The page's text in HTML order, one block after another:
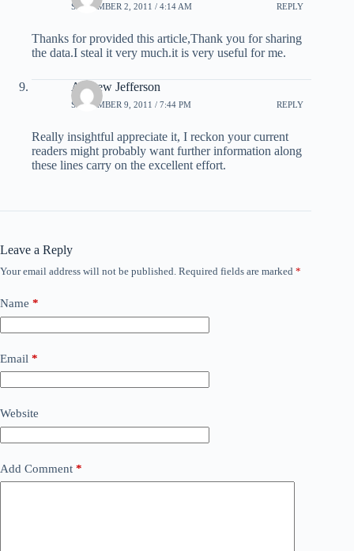
SEPTEMBER 2, 2011 / 4:14 AM REPLY
Thanks for provided this article,Thank you for sharing
the data.I steal it very much.it is very useful for me.
Andrew Jefferson
SEPTEMBER 9, 2011 / 7:44 PM REPLY
Really insightful appreciate it, I reckon your current
readers might probably want further information along
these lines carry on the excellent effort.
Leave a Reply
Your email address will not be published. Required fields are marked *
Name *
Email *
Website
Add Comment *